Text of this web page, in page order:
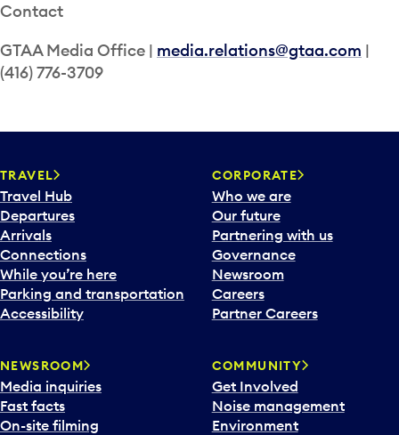
Contact
GTAA Media Office | media.relations@gtaa.com |
(416) 776-3709
TRAVEL
Travel Hub
Departures
Arrivals
Connections
While you’re here
Parking and transportation
Accessibility
CORPORATE
Who we are
Our future
Partnering with us
Governance
Newsroom
Careers
Partner Careers
NEWSROOM
Media inquiries
Fast facts
On-site filming
COMMUNITY
Get Involved
Noise management
Environment